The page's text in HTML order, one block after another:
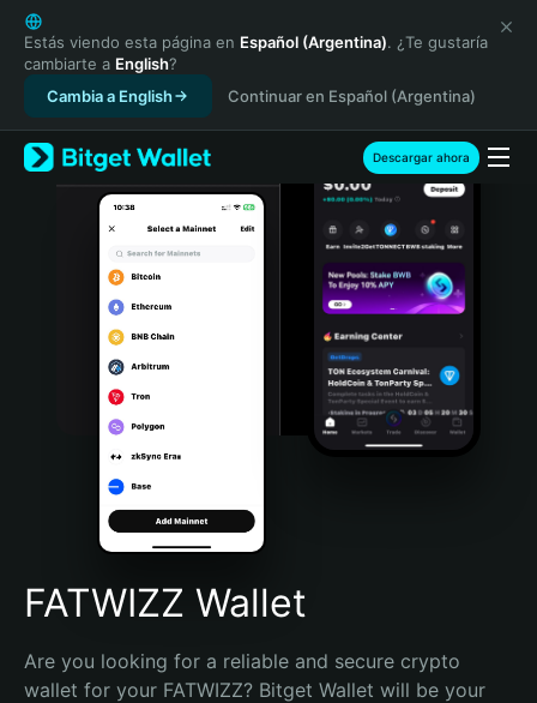
English
日本語
Tiếng Việt
Русский
Español (Latinoamérica)
Türkçe
Italiano
Português (Portugal)
Bahasa Indonesia
Português (Brasil)
Español (Argentina)
Estás viendo esta página en Español (Argentina). ¿Te gustaría
cambiarte a English?
Cambia a English
Continuar en Español (Argentina)
Descargar ahora
FATWIZZ Wallet
Are you looking for a reliable and secure crypto
wallet for your FATWIZZ? Bitget Wallet will be your